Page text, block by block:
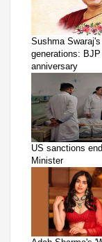
Sushma
generations:
anniversary
US sanctions
Minister